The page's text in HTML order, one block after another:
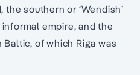
southern or ‘Wendish’
empire, and the
of which Riga was